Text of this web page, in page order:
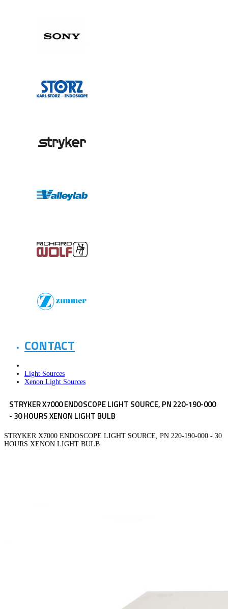
CONTACT
Light Sources
Xenon Light Sources
STRYKER X7000 ENDOSCOPE LIGHT SOURCE, PN 220-190-000
- 30 HOURS XENON LIGHT BULB
STRYKER X7000 ENDOSCOPE LIGHT SOURCE, PN 220-190-000 - 30
HOURS XENON LIGHT BULB